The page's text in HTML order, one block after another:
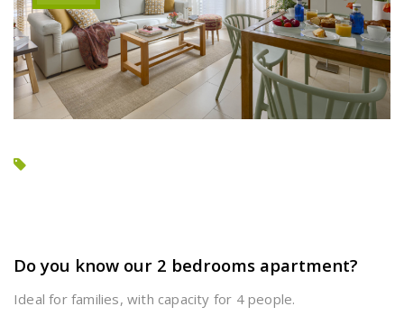
Do you know our 2 bedrooms apartment?
Ideal for families, with capacity for 4 people.